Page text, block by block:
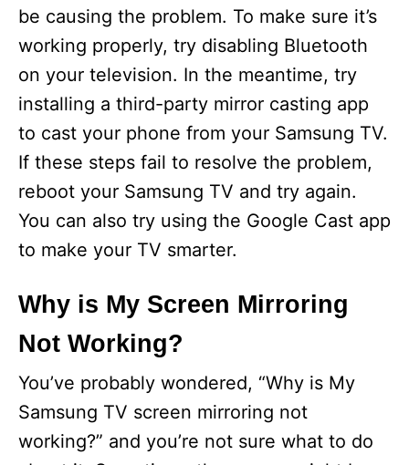
be causing the problem. To make sure it’s
working properly, try disabling Bluetooth
on your television. In the meantime, try
installing a third-party mirror casting app
to cast your phone from your Samsung TV.
If these steps fail to resolve the problem,
reboot your Samsung TV and try again.
You can also try using the Google Cast app
to make your TV smarter.
Why is My Screen Mirroring
Not Working?
You’ve probably wondered, “Why is My
Samsung TV screen mirroring not
working?” and you’re not sure what to do